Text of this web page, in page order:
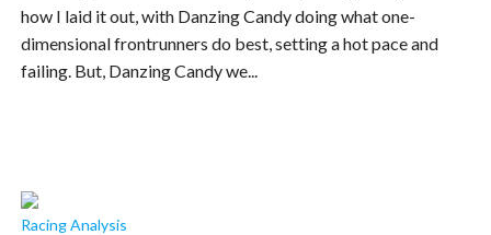
how I laid it out, with Danzing Candy doing what one-
dimensional frontrunners do best, setting a hot pace and
failing. But, Danzing Candy we...
Racing Analysis